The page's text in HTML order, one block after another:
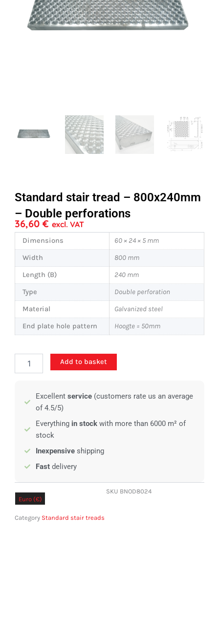
Standard stair tread – 800x240mm
– Double perforations
36,60 € excl. VAT
Dimensions 60 × 24 × 5 mm
Width 800 mm
Length (B) 240 mm
Type Double perforation
Material Galvanized steel
End plate hole pattern Hoogte = 50mm
800x240mm
perforations
quantity
Add to basket
Excellent service (customers rate us an average
of 4.5/5)
Everything in stock with more than 6000 m² of
stock
Inexpensive shipping
Fast delivery
Euro (€)
SKU BNOD8024
Category Standard stair treads